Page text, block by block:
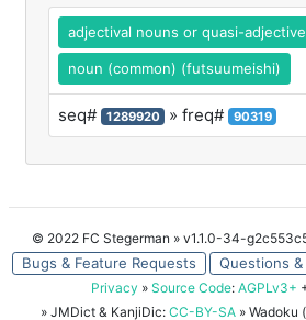
adjectival nouns or quasi-
noun (common) (futsuumeishi)
seq# 1289920 » freq# 90319
© 2022 FC Stegerman » v1.1.0-34-
Bugs & Feature Requests Questions
Privacy » Source Code: AGPLv3+
» JMDict & KanjiDic: CC-BY-SA » Wadoku